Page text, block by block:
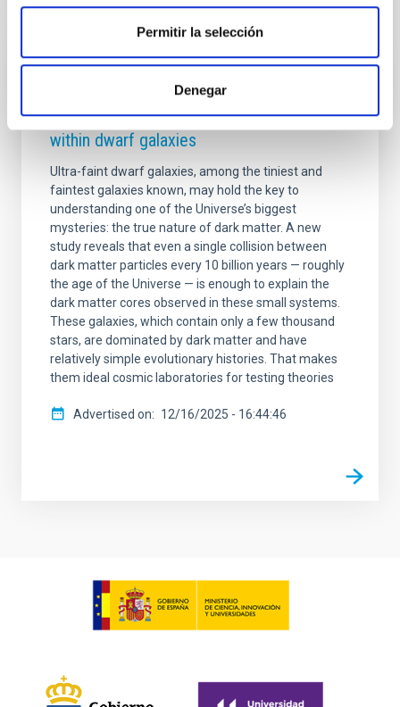
Permitir la selección
Denegar
PRESS RELEASE
A single collision in 10 billion years could
explain how dark matter is distributed
within dwarf galaxies
Ultra-faint dwarf galaxies, among the tiniest and
faintest galaxies known, may hold the key to
understanding one of the Universe’s biggest
mysteries: the true nature of dark matter. A new
study reveals that even a single collision between
dark matter particles every 10 billion years — roughly
the age of the Universe — is enough to explain the
dark matter cores observed in these small systems.
These galaxies, which contain only a few thousand
stars, are dominated by dark matter and have
relatively simple evolutionary histories. That makes
them ideal cosmic laboratories for testing theories
Advertised on 12/16/2025 - 16:44:46